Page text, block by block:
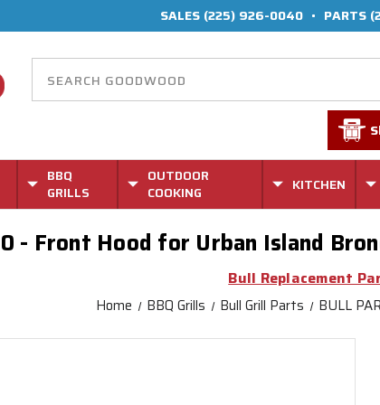
SALES (225) 926-0040 • PARTS
BBQ
GRILLS
OUTDOOR
COOKING
KITCHEN
- Front Hood for Urban Island
Bull Replacement
Home BBQ Grills Bull Grill Parts BULL